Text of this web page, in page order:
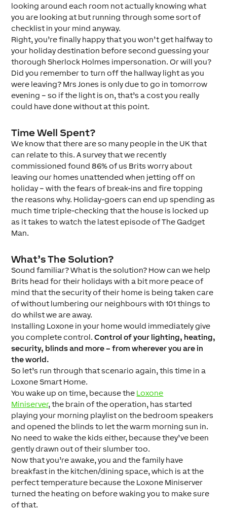
looking around each room not actually knowing what
you are looking at but running through some sort of
checklist in your mind anyway.
Right, you’re finally happy that you won’t get halfway to
your holiday destination before second guessing your
thorough Sherlock Holmes impersonation. Or will you?
Did you remember to turn off the hallway light as you
were leaving? Mrs Jones is only due to go in tomorrow
evening – so if the light is on, that’s a cost you really
could have done without at this point.
Time Well Spent?
We know that there are so many people in the UK that
can relate to this. A survey that we recently
commissioned found 86% of us Brits worry about
leaving our homes unattended when jetting off on
holiday – with the fears of break-ins and fire topping
the reasons why. Holiday-goers can end up spending as
much time triple-checking that the house is locked up
as it takes to watch the latest episode of The Gadget
Man.
What’s The Solution?
Sound familiar? What is the solution? How can we help
Brits head for their holidays with a bit more peace of
mind that the security of their home is being taken care
of without lumbering our neighbours with 101 things to
do whilst we are away.
Installing Loxone in your home would immediately give
you complete control.Control of your lighting, heating,
security, blinds and more – from wherever you are in
the world.
So let’s run through that scenario again, this time in a
Loxone Smart Home.
You wake up on time, because the Loxone
Miniserver, the brain of the operation, has started
playing your morning playlist on the bedroom speakers
and opened the blinds to let the warm morning sun in.
No need to wake the kids either, because they’ve been
gently drawn out of their slumber too.
Now that you’re awake, you and the family have
breakfast in the kitchen/dining space, which is at the
perfect temperature because the Loxone Miniserver
turned the heating on before waking you to make sure
of that.